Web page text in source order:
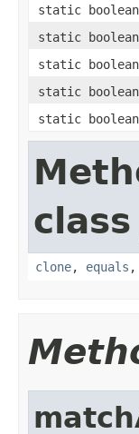
static boolean
static boolean
static boolean
static boolean
static boolean
clone, equals ,